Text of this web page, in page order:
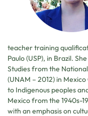
teacher training
Paulo (USP), in Brazil.
Studies from the
(UNAM – 2012) in
to Indigenous peoples
Mexico from the 1940s-
with an emphasis on